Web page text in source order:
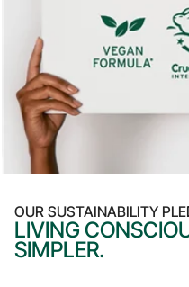
OUR SUSTAINABILITY
LIVING
SIMPLER.